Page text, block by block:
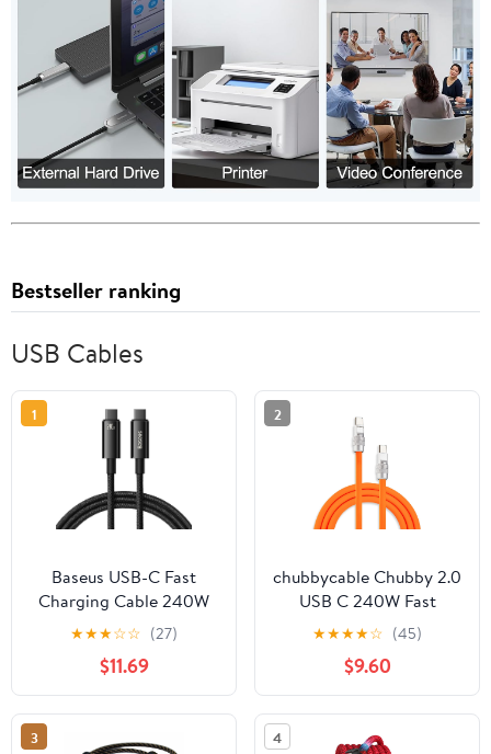
Bestseller ranking
USB Cables
1
Baseus USB-C Fast
Charging Cable 240W
★★★☆☆ (27)
$11.69
2
chubbycable Chubby 2.0
USB C 240W Fast
Charging Cable Silicone
Soft Durable USB C
Cable Extra Thick
Charger Cord
Compatible with iPhone
17-15 Series iPad,
★★★★☆ (45)
$9.60
3 4